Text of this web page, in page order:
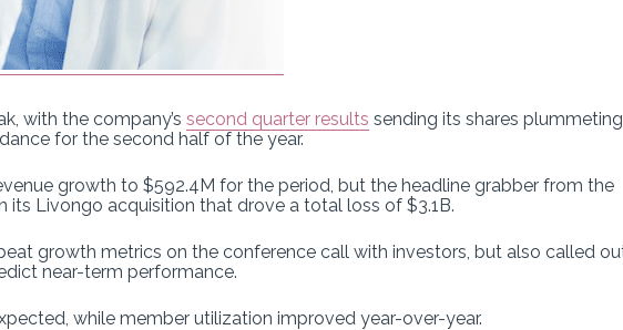
with the company’s second quarter results sending its shares
for the second half of the year.
growth to $592.4M for the period, but the headline grabber from the
Livongo acquisition that drove a total loss of $3.1B.
growth metrics on the conference call with investors, but also called
near-term performance.
while member utilization improved year-over-year.